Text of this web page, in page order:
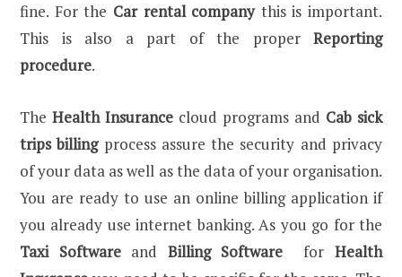
fine. For the Car rental companythis is important.
This is also a part of the proper Reporting
procedure.
The Health Insurance cloud programs and Cab sick
trips billingprocess assure the security and privacy
of your data as well as the data of your organisation.
You are ready to use an online billing application if
you already use internet banking. As you go for the
Taxi Softwareand Billing Software forHealth